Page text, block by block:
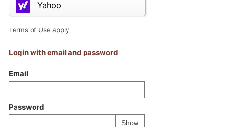
Yahoo
Terms of Use apply
Login with email and password
Email
Password
ShowPassword
Your password is